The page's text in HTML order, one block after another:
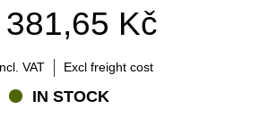
Kč
VAT Excl freight cost
IN STOCK